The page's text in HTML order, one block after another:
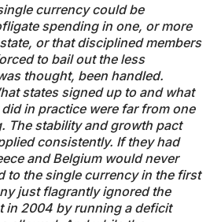
currency could be
spending in one, or more
or that disciplined members
to bail out the less
thought, been handled.
states signed up to and what
in practice were far from one
The stability and growth pact
consistently. If they had
and Belgium would never
to the single currency in the first
just flagrantly ignored the
in 2004 by running a deficit